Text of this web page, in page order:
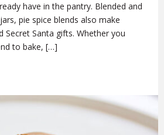
have in the pantry. Blended and
pie spice blends also make
Secret Santa gifts. Whether you
to bake, […]